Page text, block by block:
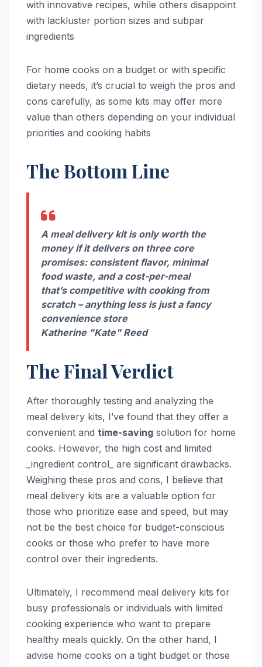
with innovative recipes, while others disappoint
with lackluster portion sizes and subpar
ingredients
For home cooks on a budget or with specific
dietary needs, it’s crucial to weigh the pros and
cons carefully, as some kits may offer more
value than others depending on your individual
priorities and cooking habits
The Bottom Line
A meal delivery kit is only worth the
money if it delivers on three core
promises: consistent flavor, minimal
food waste, and a cost-per-meal
that’s competitive with cooking from
scratch – anything less is just a fancy
convenience store
Katherine "Kate" Reed
The Final Verdict
After thoroughly testing and analyzing the
meal delivery kits, I’ve found that they offer a
convenient and time-saving solution for home
cooks. However, the high cost and limited
_ingredient control_ are significant drawbacks.
Weighing these pros and cons, I believe that
meal delivery kits are a valuable option for
those who prioritize ease and speed, but may
not be the best choice for budget-conscious
cooks or those who prefer to have more
control over their ingredients.
Ultimately, I recommend meal delivery kits for
busy professionals or individuals with limited
cooking experience who want to prepare
healthy meals quickly. On the other hand, I
advise home cooks on a tight budget or those